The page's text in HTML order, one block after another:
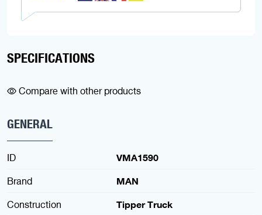
SPECIFICATIONS
Compare with other products
GENERAL
ID
VMA1590
Brand
MAN
Construction
Tipper Truck